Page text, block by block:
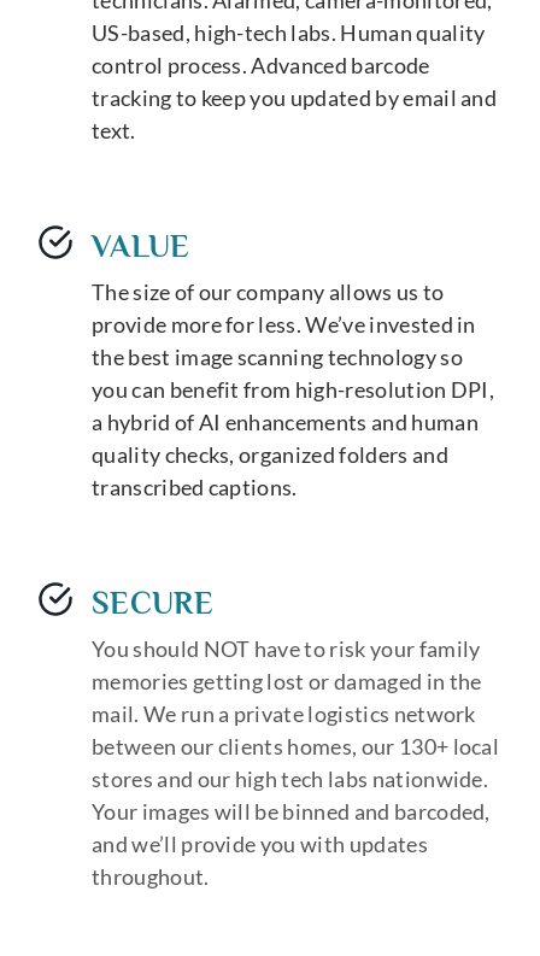
US-based, high-tech labs. Human quality
control process. Advanced barcode
tracking to keep you updated by email and
text.
VALUE
The size of our company allows us to
provide more for less. We’ve invested in
the best image scanning technology so
you can benefit from high-resolution DPI,
a hybrid of AI enhancements and human
quality checks, organized folders and
transcribed captions.
SECURE
You should NOT have to risk your family
memories getting lost or damaged in the
mail. We run a private logistics network
between our clients homes, our 130+ local
stores and our high tech labs nationwide.
Your images will be binned and barcoded,
and we’ll provide you with updates
throughout.